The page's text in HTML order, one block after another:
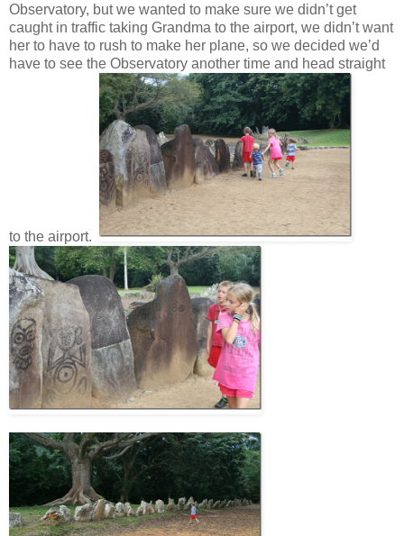
Observatory, but we wanted to make sure we didn’t get
caught in traffic taking Grandma to the airport, we didn’t want
her to have to rush to make her plane, so we decided we’d
have to see the Observatory another time and head straight
to the airport.